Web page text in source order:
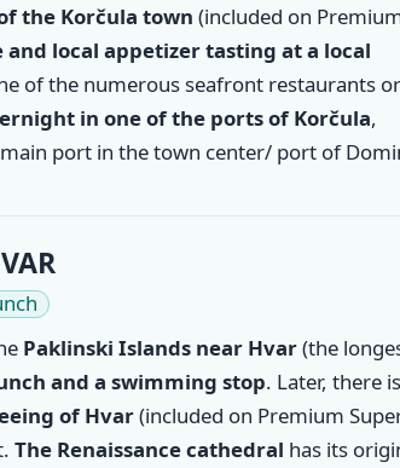
the Korčula town (included on
and local appetizer tasting at a local
of the numerous seafront restaurants or
in one of the ports of Korčula,
port in the town center/ port of
Paklinski Islands near Hvar(the
and a swimming stop. Later, there
of Hvar(included on Premium
The Renaissance cathedral has its